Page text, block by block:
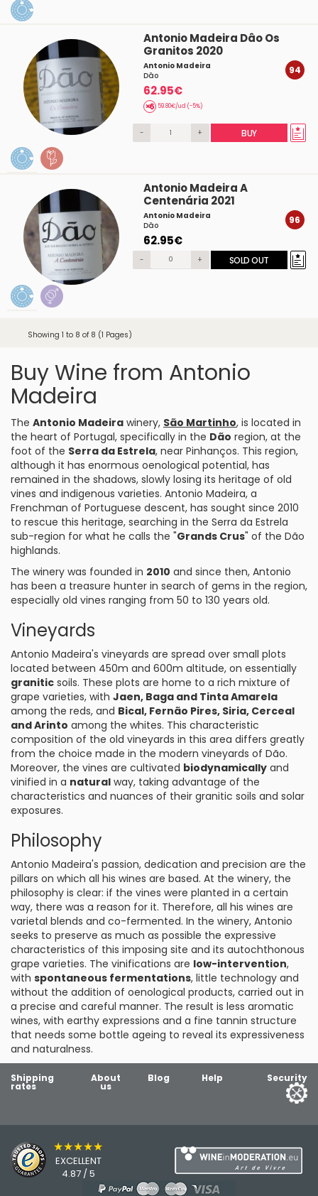
Antonio Madeira Dâo Os
Granitos 2020
Antonio Madeira
Dâo
62.95€
59.80€/ud (-5%)
94
- + BUY
Antonio Madeira A
Centenária 2021
Antonio Madeira
Dâo
62.95€
96
- + SOLD OUT
Showing 1 to 8 of 8 (1 Pages)
Buy Wine from Antonio
Madeira
The Antonio Madeira winery, São Martinho, is located in
the heart of Portugal, specifically in the Dão region, at the
foot of the Serra da Estrela, near Pinhanços. This region,
although it has enormous oenological potential, has
remained in the shadows, slowly losing its heritage of old
vines and indigenous varieties. Antonio Madeira, a
Frenchman of Portuguese descent, has sought since 2010
to rescue this heritage, searching in the Serra da Estrela
sub-region for what he calls the "Grands Crus" of the Dão
highlands.
The winery was founded in 2010 and since then, Antonio
has been a treasure hunter in search of gems in the region,
especially old vines ranging from 50 to 130 years old.
Vineyards
Antonio Madeira's vineyards are spread over small plots
located between 450m and 600m altitude, on essentially
granitic soils. These plots are home to a rich mixture of
grape varieties, with Jaen, Baga and Tinta Amarela
among the reds, and Bical, Fernão Pires, Siria, Cerceal
and Arinto among the whites. This characteristic
composition of the old vineyards in this area differs greatly
from the choice made in the modern vineyards of Dão.
Moreover, the vines are cultivated biodynamically and
vinified in a natural way, taking advantage of the
characteristics and nuances of their granitic soils and solar
exposures.
Philosophy
Antonio Madeira's passion, dedication and precision are the
pillars on which all his wines are based. At the winery, the
philosophy is clear: if the vines were planted in a certain
way, there was a reason for it. Therefore, all his wines are
varietal blends and co-fermented. In the winery, Antonio
seeks to preserve as much as possible the expressive
characteristics of this imposing site and its autochthonous
grape varieties. The vinifications are low-intervention,
with spontaneous fermentations, little technology and
without the addition of oenological products, carried out in
a precise and careful manner. The result is less aromatic
wines, with earthy expressions and a fine tannin structure
that needs some bottle ageing to reveal its expressiveness
and naturalness.
Shipping
rates
About
us
Blog Help Security
★★★★★
EXCELLENT
4.87 / 5